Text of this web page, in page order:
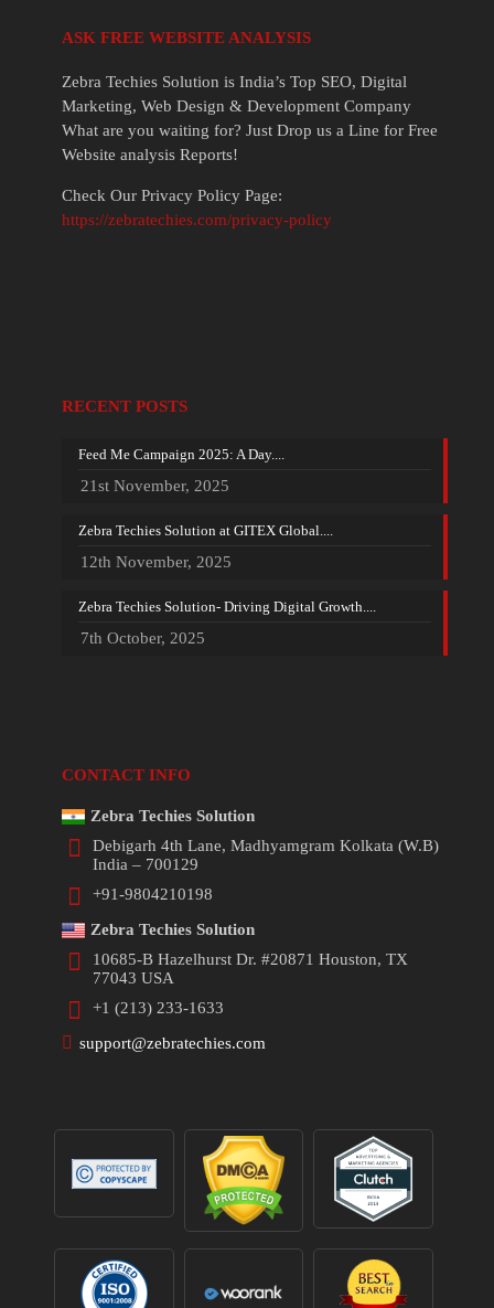
ASK FREE WEBSITE ANALYSIS
Zebra Techies Solution is India’s Top SEO, Digital
Marketing, Web Design & Development Company
What are you waiting for? Just Drop us a Line for Free
Website analysis Reports!
Check Our Privacy Policy Page:
https://zebratechies.com/privacy-policy
RECENT POSTS
Feed Me Campaign 2025: A Day....
21st November, 2025
Zebra Techies Solution at GITEX Global....
12th November, 2025
Zebra Techies Solution- Driving Digital Growth....
7th October, 2025
CONTACT INFO
Zebra Techies Solution
Debigarh 4th Lane, Madhyamgram Kolkata (W.B)
India – 700129
+91-9804210198
Zebra Techies Solution
10685-B Hazelhurst Dr. #20871 Houston, TX
77043 USA
+1 (213) 233-1633
support@zebratechies.com